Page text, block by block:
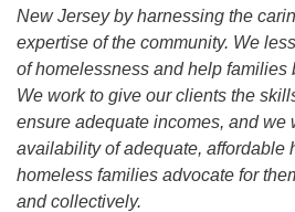
New Jersey by harnessing the
expertise of the community. We
of homelessness and help families
We work to give our clients the
ensure adequate incomes, and we
availability of adequate, affordable
homeless families advocate for
and collectively.